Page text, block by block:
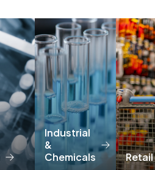
Industrial
&
Chemicals
Retail